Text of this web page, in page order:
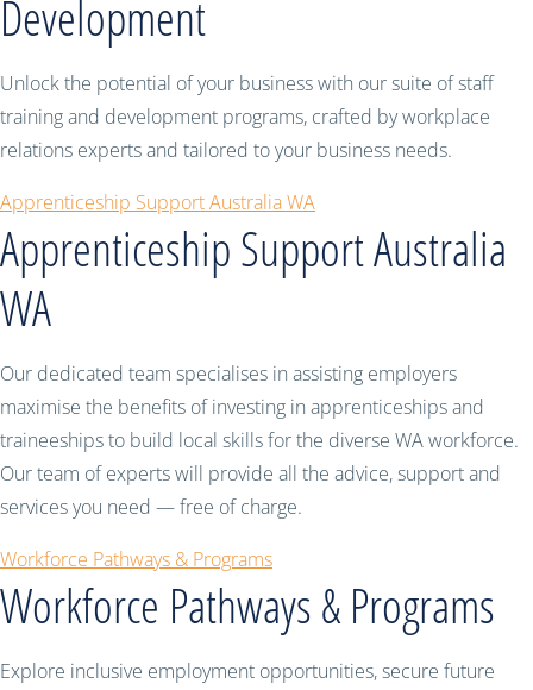
Development
Unlock the potential of your business with our suite of staff
training and development programs, crafted by workplace
relations experts and tailored to your business needs.
Apprenticeship Support Australia WA
Apprenticeship Support Australia
WA
Our dedicated team specialises in assisting employers
maximise the benefits of investing in apprenticeships and
traineeships to build local skills for the diverse WA workforce.
Our team of experts will provide all the advice, support and
services you need — free of charge.
Workforce Pathways & Programs
Workforce Pathways & Programs
Explore inclusive employment opportunities, secure future